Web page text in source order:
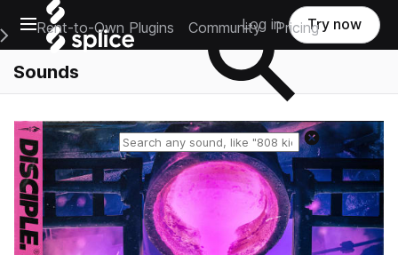
Open main navigation
Main Navigation Menu
Rent-to-Own Plugins Community Pricing
Log in Try now
Sounds
Reset search